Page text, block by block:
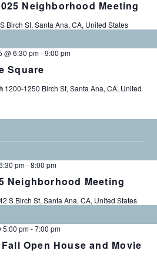
n
t
a
r
h
n
V
i
N
v
i
n
Neighborhood Meeting
Birch St, Santa Ana, CA, United States
Square
@ 6:30 pm-9:00 pm
1200-1250 Birch St, Santa Ana, CA, United
Neighborhood Meeting
pm-8:00 pm
S Birch St, Santa Ana, CA, United States
Open House and Movie
5:00 pm-7:00 pm